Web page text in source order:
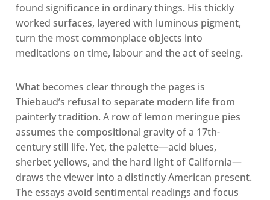
found significance in ordinary things. His thickly
worked surfaces, layered with luminous pigment,
turn the most commonplace objects into
meditations on time, labour and the act of seeing.
What becomes clear through the pages is
Thiebaud’s refusal to separate modern life from
painterly tradition. A row of lemon meringue pies
assumes the compositional gravity of a 17th-
century still life. Yet, the palette—acid blues,
sherbet yellows, and the hard light of California—
draws the viewer into a distinctly American present.
The essays avoid sentimental readings and focus